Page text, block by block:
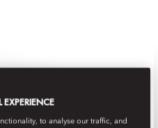
to analyse our traffic, and